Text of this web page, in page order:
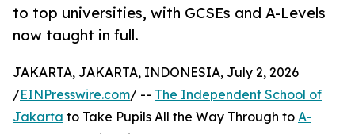
to top universities, with GCSEs and A-Levels
now taught in full.
JAKARTA, JAKARTA, INDONESIA, July 2, 2026
/EINPresswire.com/ -- The Independent School of
Jakarta to Take Pupils All the Way Through to A-